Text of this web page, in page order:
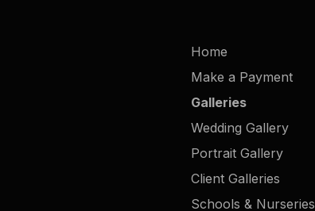
Home
Make a Payment
Galleries
Wedding Gallery
Portrait Gallery
Client Galleries
Schools & Nurseries